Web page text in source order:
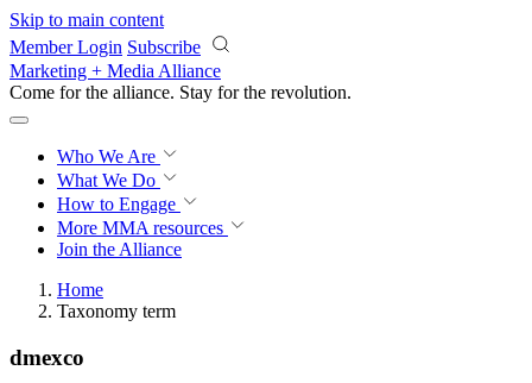
Skip to main content
Member Login Subscribe
Marketing + Media Alliance
Come for the alliance. Stay for the revolution.
Who We Are
What We Do
How to Engage
More MMA resources
Join the Alliance
Home
Taxonomy term
dmexco